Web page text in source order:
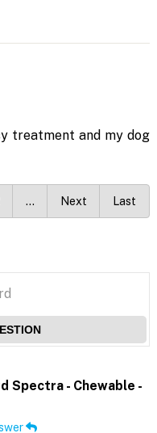
treatment and my dog
… Next Last
Spectra - Chewable -